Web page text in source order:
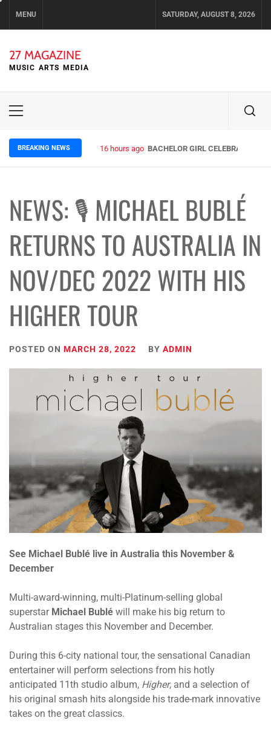
MENU SATURDAY, AUGUST 8, 2026
27 MAGAZINE
MUSIC ARTS MEDIA
Primary
BREAKING NEWS 16 hours ago BACHELOR GIRL CELEBRATE THE
NEWS: 🎙 MICHAEL BUBLÉ
RETURNS TO AUSTRALIA IN
NOV/DEC 2022 WITH HIS
HIGHER TOUR
POSTED ON MARCH 28, 2022 BY ADMIN
See Michael Bublé live in Australia this November &
December
Multi-award-winning, multi-Platinum-selling global
superstar Michael Bublé will make his big return to
Australian stages this November and December.
During this 6-city national tour, the sensational Canadian
entertainer will perform selections from his hotly
anticipated 11th studio album, Higher, and a selection of
his original smash hits alongside his trade-mark innovative
takes on the great classics.